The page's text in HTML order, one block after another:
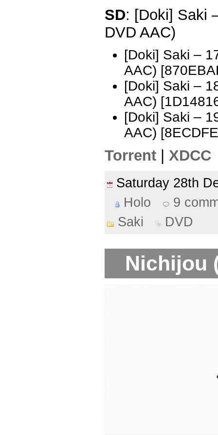
SD: [Doki] Saki
DVD AAC)
[Doki] Saki –
AAC)
[Doki] Saki –
AAC)
[Doki] Saki –
AAC)
Torrent XDCC
Saturday 28th
Holo
9
Saki
DVD
Nichijou